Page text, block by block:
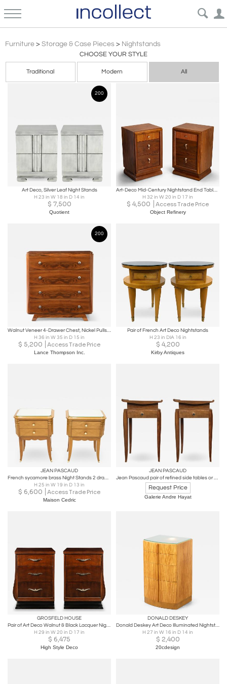
Furniture > Storage & Case Pieces > Nightstands
CHOOSE YOUR STYLE
Traditional Modern All
200
Art Deco, Silver Leaf Night Stands
H 23 in W 18 in D 14 in
$ 7,500
Quotient
Art-Deco Mid-Century Nightstand End Tables in Laurel Wood, Pair
H 32 in W 20 in D 17 in
$ 4,500 Access Trade Price
Object Refinery
200
Walnut Veneer 4-Drawer Chest, Nickel Pulls, France, 1940’s
H 36 in W 35 in D 15 in
$ 5,200 Access Trade Price
Lance Thompson Inc.
Pair of French Art Deco Nightstands
H 23 in DIA 16 in
$ 4,200
Kirby Antiques
JEAN PASCAUD
French sycamore brass Night Stands 2 drawers by Jean Pascaud 1940s
H 25 in W 19 in D 13 in
$ 6,600 Access Trade Price
Maison Cedric
JEAN PASCAUD
Jean Pascaud pair of refined side tables or bedsides
Request Price
Galerie Andre Hayat
GROSFELD HOUSE
Pair of Art Deco Walnut & Black Lacquer Nightstands by Grosfeld House
H 29 in W 20 in D 17 in
$ 6,475
High Style Deco
DONALD DESKEY
Donald Deskey Art Deco Illuminated Nightstand in Highly Figured Avodire 1940s
H 27 in W 16 in D 14 in
$ 2,400
20cdesign